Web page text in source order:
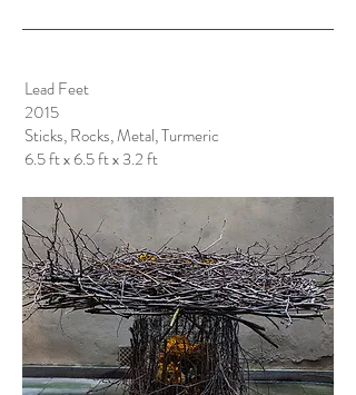
Lead Feet
2015
Sticks, Rocks, Metal, Turmeric
6.5 ft x 6.5 ft x 3.2 ft